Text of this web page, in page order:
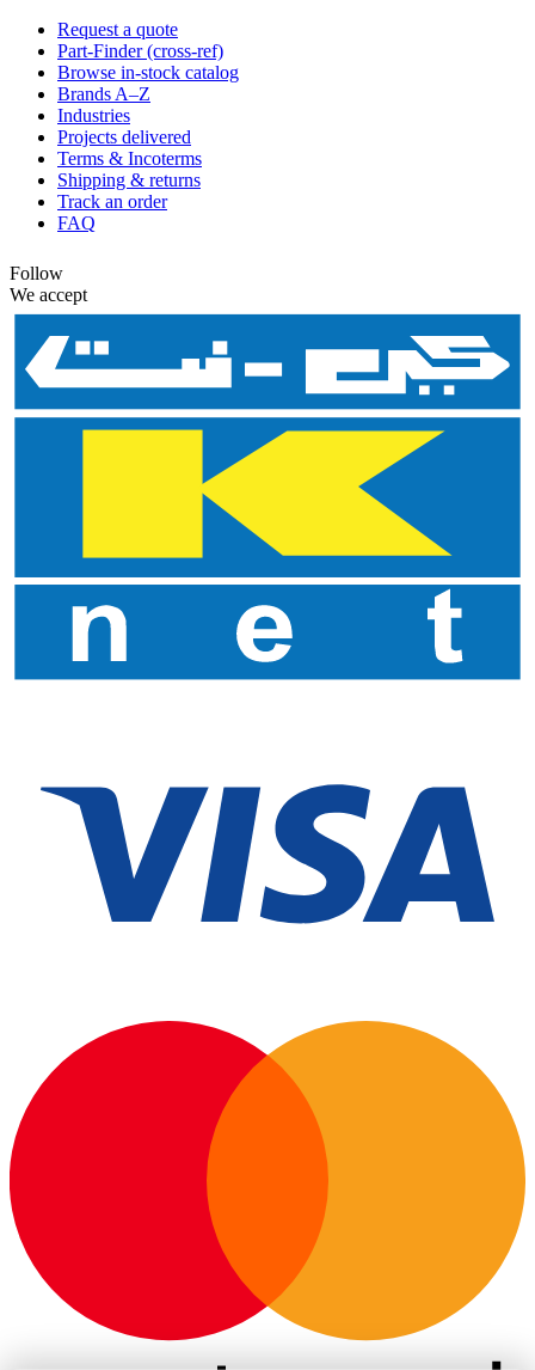
Request a quote
Part-Finder (cross-ref)
Browse in-stock catalog
Brands A–Z
Industries
Projects delivered
Terms & Incoterms
Shipping & returns
Track an order
FAQ
Follow
We accept